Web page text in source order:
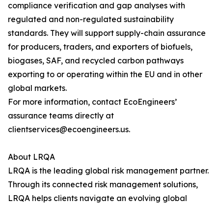
compliance verification and gap analyses with
regulated and non-regulated sustainability
standards. They will support supply-chain assurance
for producers, traders, and exporters of biofuels,
biogases, SAF, and recycled carbon pathways
exporting to or operating within the EU and in other
global markets.
For more information, contact EcoEngineers’
assurance teams directly at
clientservices@ecoengineers.us.
About LRQA
LRQA is the leading global risk management partner.
Through its connected risk management solutions,
LRQA helps clients navigate an evolving global